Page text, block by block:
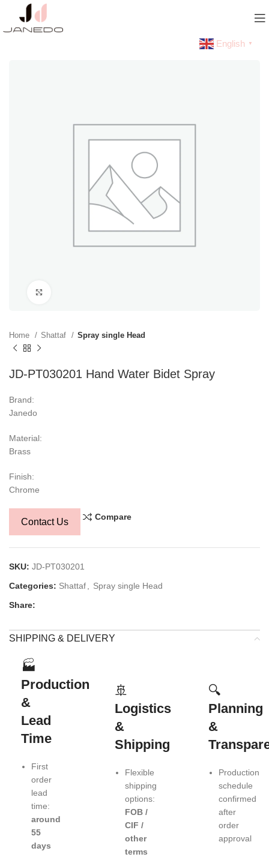
English ▼
Home Shattaf Spray single Head
JD-PT030201 Hand Water Bidet Spray
Brand:
Janedo
Material:
Brass
Finish:
Chrome
Contact Us Compare
SKU: JD-PT030201
Categories: Shattaf
Spray single Head
Share:
SHIPPING & DELIVERY
🏭
Production
&
Lead
Time
First
order
lead
time:
around
55
days
🚢
Logistics
&
Shipping
Flexible
shipping
options:
FOB /
CIF /
other
terms
🔍
Planning
&
Production
schedule
confirmed
after
order
approval